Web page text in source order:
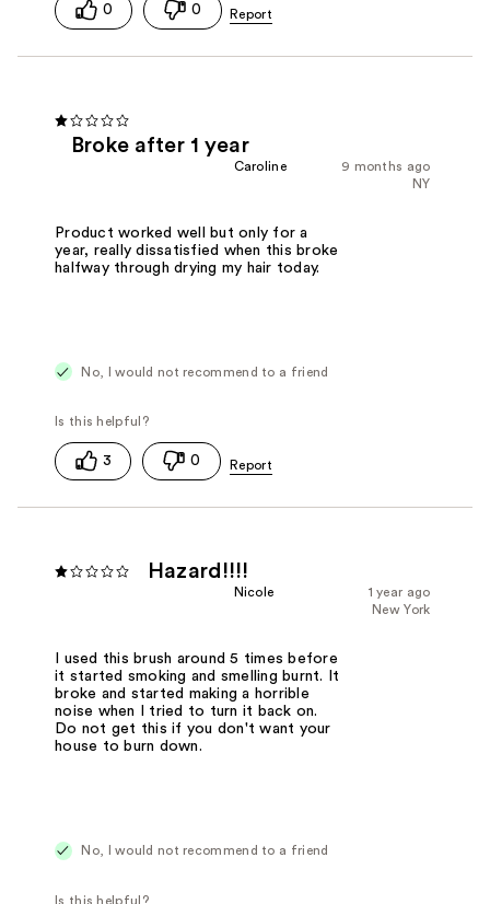
0 0
Broke after 1 year
9 months ago
Caroline
NY
Product worked well but only for a
year, really dissatisfied when this broke
halfway through drying my hair today.
No, I would not recommend to a friend
3 0
Hazard!!!!
1 year ago
Nicole
New York
I used this brush around 5 times before
it started smoking and smelling burnt. It
broke and started making a horrible
noise when I tried to turn it back on.
Do not get this if you don't want your
house to burn down.
No, I would not recommend to a friend